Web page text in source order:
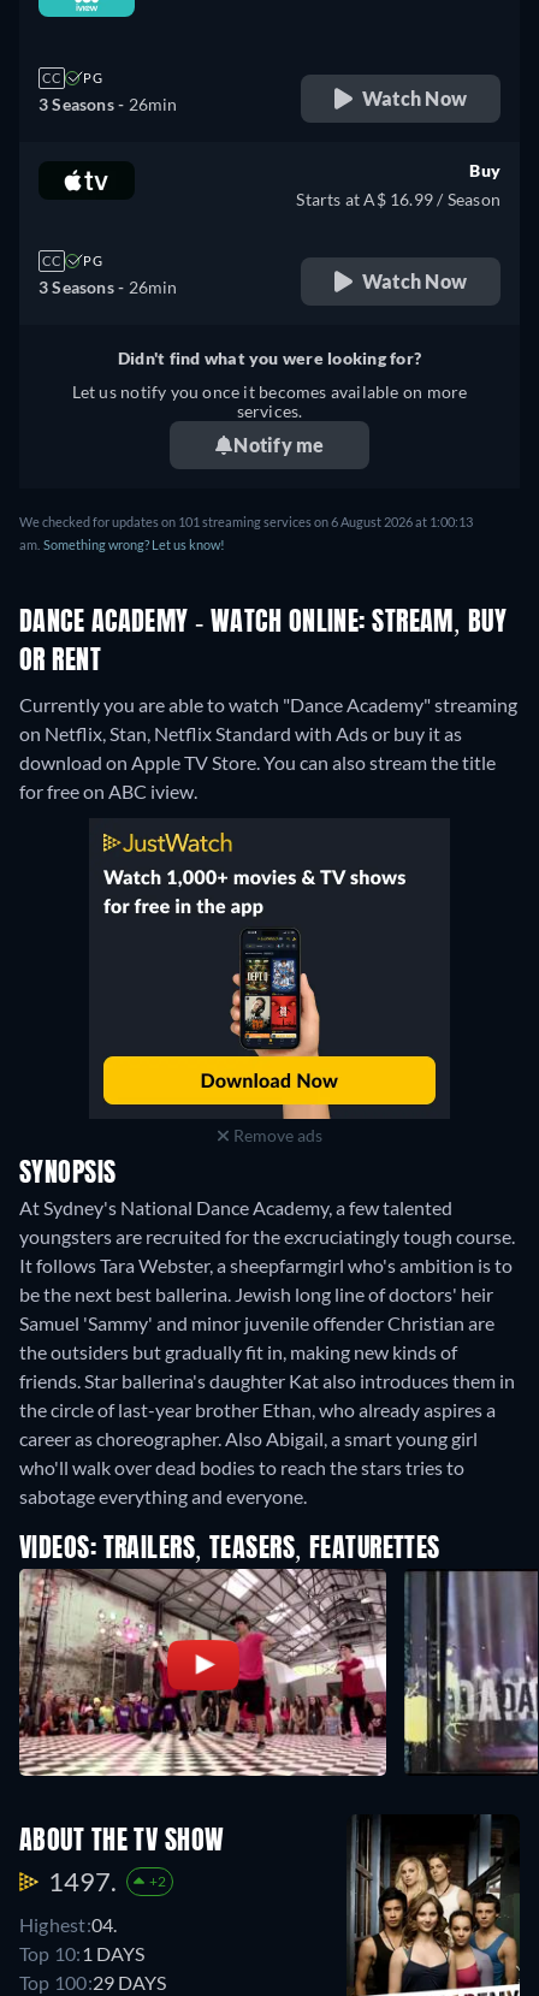
CC PG
3 Seasons - 26min Watch Now
CC PG
3 Seasons - 26min
Buy
Starts at A$ 16.99 / Season
Watch Now
Didn't find what you were looking for?
Let us notify you once it becomes available on more
services.
Notify me
We checked for updates on 101 streaming services on 6 August 2026 at 1:00:13
am. Something wrong? Let us know!
DANCE ACADEMY - WATCH ONLINE: STREAM, BUY
OR RENT
Currently you are able to watch "Dance Academy" streaming
on Netflix, Stan, Netflix Standard with Ads or buy it as
download on Apple TV Store.You can also stream the title
for free on ABC iview.
Remove ads
SYNOPSIS
At Sydney's National Dance Academy, a few talented
youngsters are recruited for the excruciatingly tough course.
It follows Tara Webster, a sheepfarmgirl who's ambition is to
be the next best ballerina. Jewish long line of doctors' heir
Samuel 'Sammy' and minor juvenile offender Christian are
the outsiders but gradually fit in, making new kinds of
friends. Star ballerina's daughter Kat also introduces them in
the circle of last-year brother Ethan, who already aspires a
career as choreographer. Also Abigail, a smart young girl
who'll walk over dead bodies to reach the stars tries to
sabotage everything and everyone.
VIDEOS: TRAILERS, TEASERS, FEATURETTES
ABOUT THE TV SHOW
1497. +2
Highest:04.
Top 10: 1 DAYS
Top 100:29 DAYS